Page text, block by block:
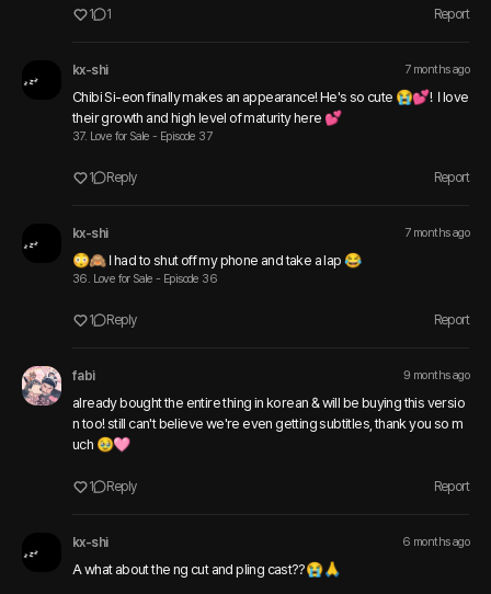
1 1 Report
kx-shi 7 months ago
Chibi Si-eon finally makes an appearance! He's so cute 😭💕!  I love
their growth and high level of maturity here 💕
37. Love for Sale - Episode 37
1 Reply Report
kx-shi 7 months ago
😳🙈 I had to shut off my phone and take a lap 😂
36. Love for Sale - Episode 36
1 Reply Report
fabi 9 months ago
already bought the entire thing in korean & will be buying this versio
n too! still can't believe we're even getting subtitles, thank you so m
uch 🥹🩷
1 Reply Report
kx-shi 6 months ago
A what about the ng cut and pling cast?? 😭🙏